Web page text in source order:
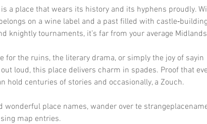
a place that wears its history and its hyphens proudly.
on a wine label and a past filled with
knightly tournaments, it’s far from your average
for the ruins, the literary drama, or simply the joy of sayin
loud, this place delivers charm in spades. Proof that
hold centuries of stories and occasionally, a Zouch.
wonderful place names, wander over te
map entries.